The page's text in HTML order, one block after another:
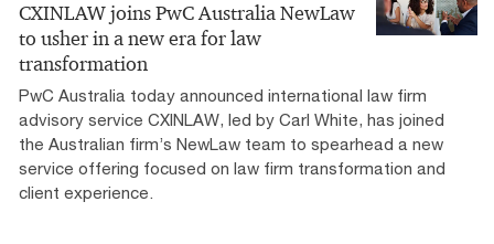
CXINLAW joins PwC Australia NewLaw
to usher in a new era for law
transformation
PwC Australia today announced international law firm
advisory service CXINLAW, led by Carl White, has joined
the Australian firm’s NewLaw team to spearhead a new
service offering focused on law firm transformation and
client experience.